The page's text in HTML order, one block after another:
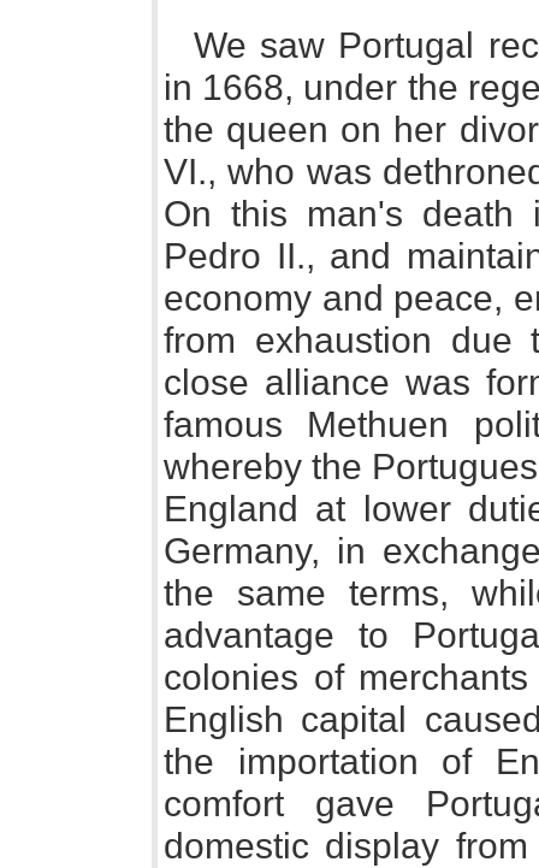
We saw Portugal
in 1668, under the
the queen on her
VI., who was
On this man's death
Pedro II., and
economy and peace,
from exhaustion
close alliance was
famous Methuen
whereby the
England at lower
Germany, in
the same terms,
advantage to
colonies of
English capital
the importation of
comfort gave
domestic display